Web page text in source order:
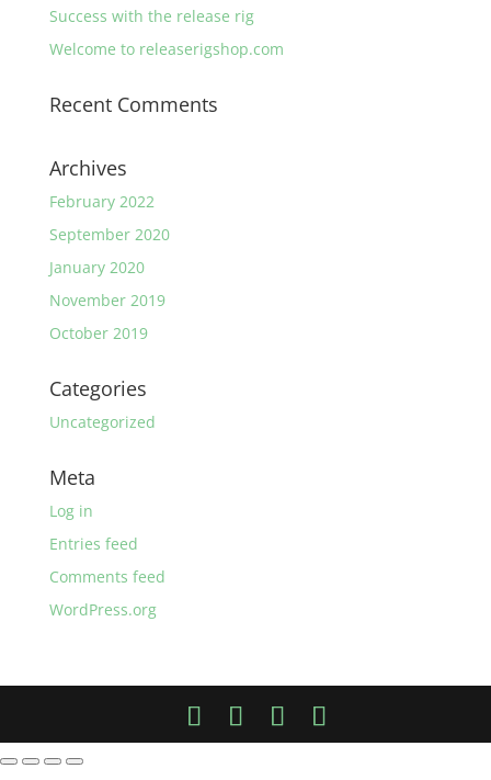
Success with the release rig
Welcome to releaserigshop.com
Recent Comments
Archives
February 2022
September 2020
January 2020
November 2019
October 2019
Categories
Uncategorized
Meta
Log in
Entries feed
Comments feed
WordPress.org